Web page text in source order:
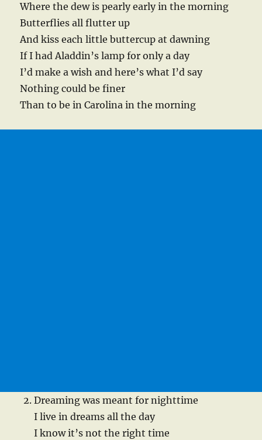
Where the dew is pearly early in the morning
Butterflies all flutter up
And kiss each little buttercup at dawning
If I had Aladdin’s lamp for only a day
I’d make a wish and here’s what I’d say
Nothing could be finer
Than to be in Carolina in the morning
Dreaming was meant for nighttime
I live in dreams all the day
I know it’s not the right time